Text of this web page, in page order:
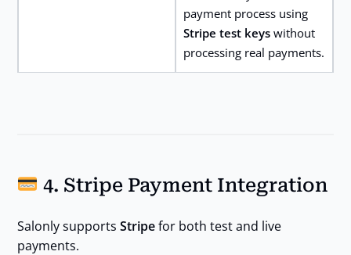
payment process using
Stripe test keyswithout
processing real payments.
4. Stripe Payment Integration
Salonly supports Stripefor both test and live
payments.